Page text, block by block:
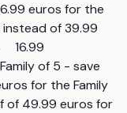
euros for the
instead of 39.99
16.99
of 5 - save
for the Family
of 49.99 euros for